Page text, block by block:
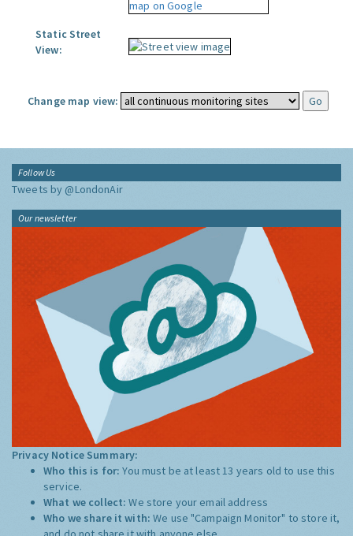
Static Street
View:
Change map view:
Follow Us
Tweets by @LondonAir
Our newsletter
Privacy Notice Summary:
Who this is for:You must be at least 13 years old to use this
service.
What we collect:We store your email address
Who we share it with:We use "Campaign Monitor" to store it,